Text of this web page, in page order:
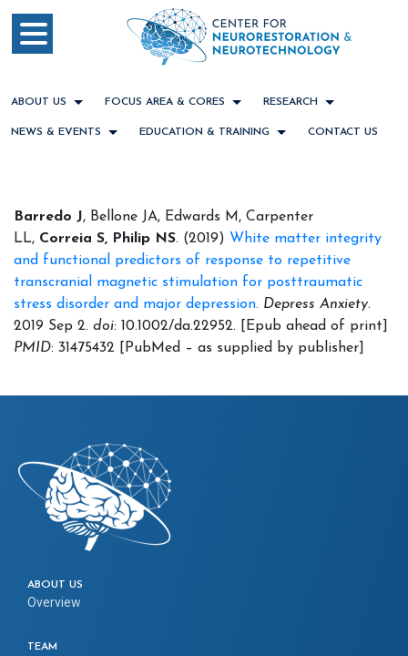
ABOUT US FOCUS AREA & CORES RESEARCH
NEWS & EVENTS EDUCATION & TRAINING CONTACT US
Barredo J, Bellone JA, Edwards M, Carpenter
LL, Correia S, Philip NS. (2019) White matter integrity
and functional predictors of response to repetitive
transcranial magnetic stimulation for posttraumatic
stress disorder and major depression. Depress Anxiety.
2019 Sep 2. doi: 10.1002/da.22952. [Epub ahead of print]
PMID: 31475432 [PubMed – as supplied by publisher]
ABOUT US
Overview
TEAM